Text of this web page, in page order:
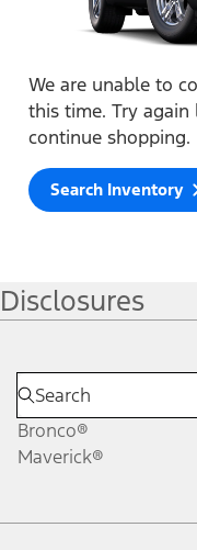
We are unable to
this time. Try
continue shopping.
Search Inventory
Disclosures
Bronco®
Maverick®